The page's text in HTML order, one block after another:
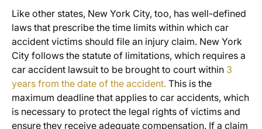
Like other states, New York City, too, has well-defined
laws that prescribe the time limits within which car
accident victims should file an injury claim. New York
City follows the statute of limitations, which requires a
car accident lawsuit to be brought to court within 3
years from the date of the accident. This is the
maximum deadline that applies to car accidents, which
is necessary to protect the legal rights of victims and
ensure they receive adequate compensation. If a claim